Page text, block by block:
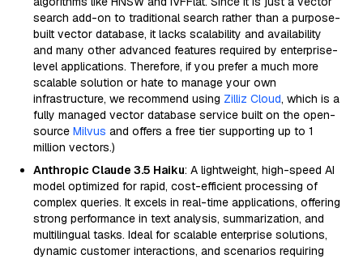
search add-on to traditional search rather than a purpose-
built vector database, it lacks scalability and availability
and many other advanced features required by enterprise-
level applications. Therefore, if you prefer a much more
scalable solution or hate to manage your own
infrastructure, we recommend using Zilliz Cloud, which is a
fully managed vector database service built on the open-
source Milvus and offers a free tier supporting up to 1
million vectors.)
Anthropic Claude 3.5 Haiku: A lightweight, high-speed AI
model optimized for rapid, cost-efficient processing of
complex queries. It excels in real-time applications, offering
strong performance in text analysis, summarization, and
multilingual tasks. Ideal for scalable enterprise solutions,
dynamic customer interactions, and scenarios requiring